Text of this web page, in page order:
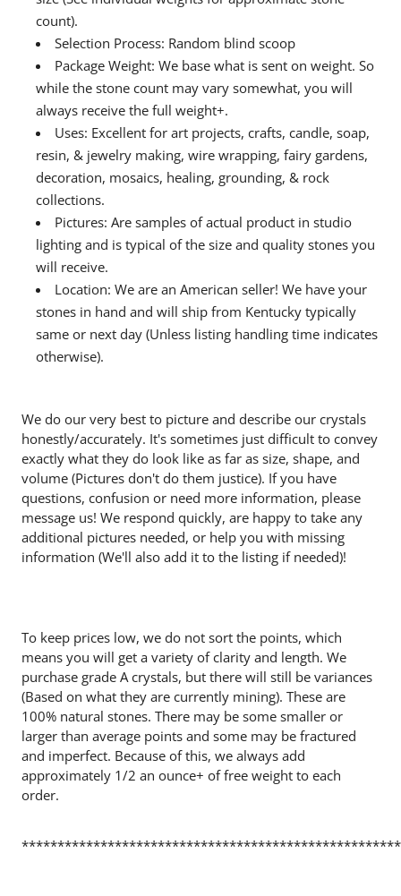
count).
Selection Process: Random blind scoop
Package Weight: We base what is sent on weight. So
while the stone count may vary somewhat, you will
always receive the full weight+.
Uses: Excellent for art projects, crafts, candle, soap,
resin, & jewelry making, wire wrapping, fairy gardens,
decoration, mosaics, healing, grounding, & rock
collections.
Pictures: Are samples of actual product in studio
lighting and is typical of the size and quality stones you
will receive.
Location: We are an American seller! We have your
stones in hand and will ship from Kentucky typically
same or next day (Unless listing handling time indicates
otherwise).
We do our very best to picture and describe our crystals
honestly/accurately. It's sometimes just difficult to convey
exactly what they do look like as far as size, shape, and
volume (Pictures don't do them justice). If you have
questions, confusion or need more information, please
message us! We respond quickly, are happy to take any
additional pictures needed, or help you with missing
information (We'll also add it to the listing if needed)!
To keep prices low, we do not sort the points, which
means you will get a variety of clarity and length. We
purchase grade A crystals, but there will still be variances
(Based on what they are currently mining). These are
100% natural stones. There may be some smaller or
larger than average points and some may be fractured
and imperfect. Because of this, we always add
approximately 1/2 an ounce+ of free weight to each
order.